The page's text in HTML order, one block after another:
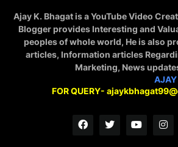
Ajay K. Bhagat is a YouTube Video
Blogger provides Interesting and
peoples of whole world, He is also
articles, Information articles
Marketing, News
AJAY
FOR QUERY-